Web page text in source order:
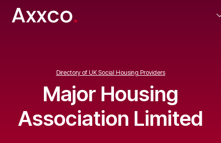
Directory of UK Social Housing Providers
Major Housing
Association Limited